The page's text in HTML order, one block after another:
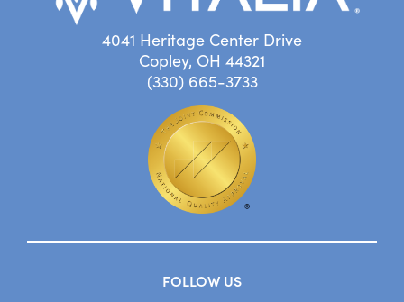
4041 Heritage Center Drive
Copley, OH 44321
(330) 665-3733
FOLLOW US